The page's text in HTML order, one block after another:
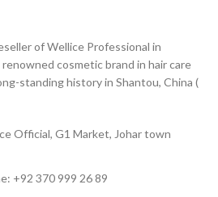
of Wellice Professional in
cosmetic brand in hair care
standing history in Shantou, China (
Official, G1 Market, Johar town
+92 370 999 26 89